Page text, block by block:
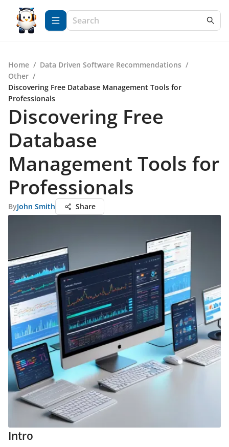
Home / Data Driven Software Recommendations /
Other /
Discovering Free Database Management Tools for
Professionals
Discovering Free
Database
Management Tools for
Professionals
ByJohn Smith Share
Intro